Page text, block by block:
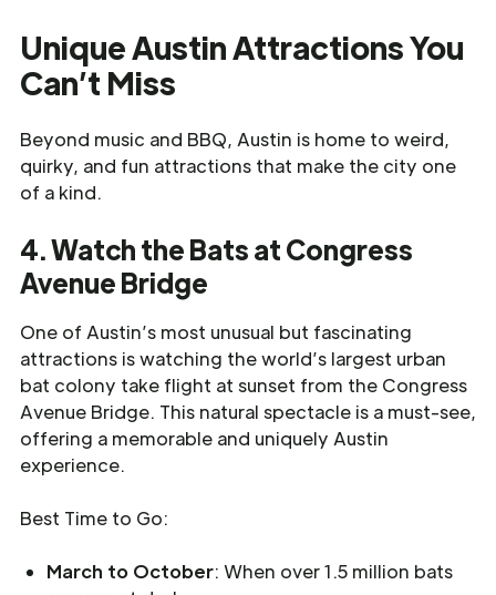
Unique Austin Attractions You
Can’t Miss
Beyond music and BBQ, Austin is home to weird,
quirky, and fun attractions that make the city one
of a kind.
4. Watch the Bats at Congress
Avenue Bridge
One of Austin’s most unusual but fascinating
attractions is watching the world’s largest urban
bat colony take flight at sunset from the Congress
Avenue Bridge. This natural spectacle is a must-see,
offering a memorable and uniquely Austin
experience.
Best Time to Go:
March to October: When over 1.5 million bats